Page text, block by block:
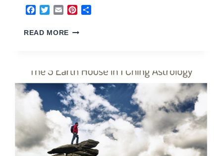
Facebook
TwitterEmailPinterest
READ MORE 6
2024